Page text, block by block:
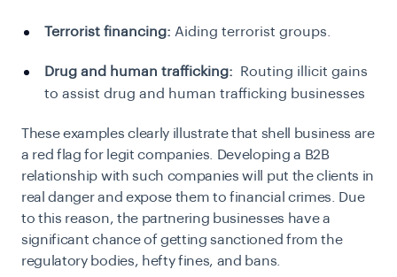
Terrorist financing: Aiding terrorist groups.
Drug and human trafficking:
Routing illicit gains
to assist drug and human trafficking businesses
These examples clearly illustrate that shell business are
a red flag for legit companies. Developing a B2B
relationship with such companies will put the clients in
real danger and expose them to financial crimes. Due
to this reason, the partnering businesses have a
significant chance of getting sanctioned from the
regulatory bodies, hefty fines, and bans.